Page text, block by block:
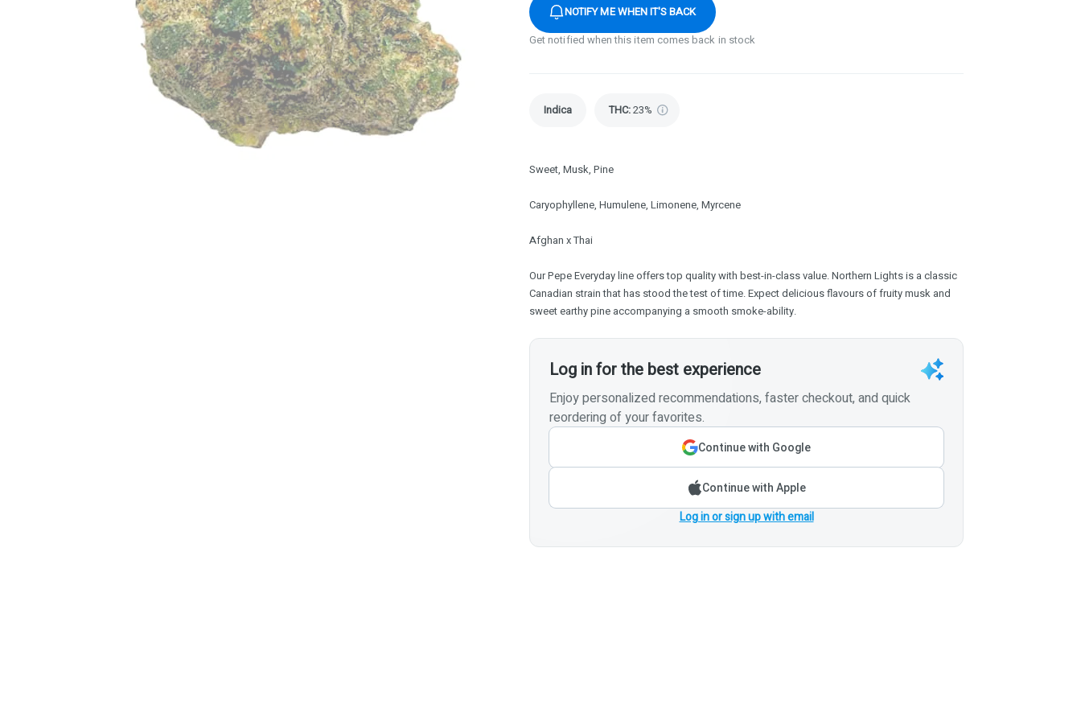
NOTIFY ME WHEN IT'S BACK
Get notified when this item comes back in stock
Indica THC:23%
Sweet, Musk, Pine
Caryophyllene, Humulene, Limonene, Myrcene
Afghan x Thai
Our Pepe Everyday line offers top quality with best-in-class value. Northern Lights is a classic
Canadian strain that has stood the test of time. Expect delicious flavours of fruity musk and
sweet earthy pine accompanying a smooth smoke-ability.
Log in for the best experience
Enjoy personalized recommendations, faster checkout, and quick
reordering of your favorites.
Continue with Google
Continue with Apple
Log in or sign up with email